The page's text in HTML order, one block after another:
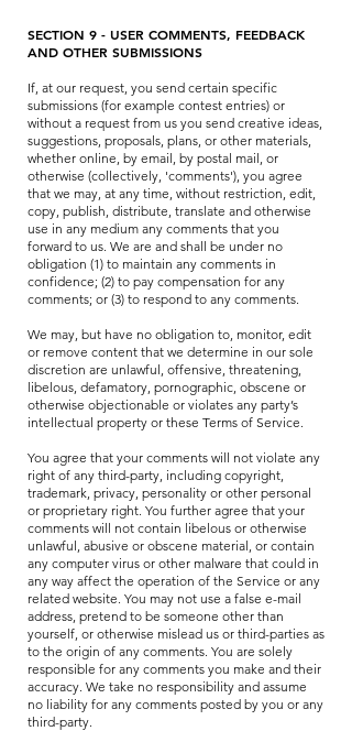
SECTION 9 - USER COMMENTS, FEEDBACK
AND OTHER SUBMISSIONS
If, at our request, you send certain specific
submissions (for example contest entries) or
without a request from us you send creative ideas,
suggestions, proposals, plans, or other materials,
whether online, by email, by postal mail, or
otherwise (collectively, 'comments'), you agree
that we may, at any time, without restriction, edit,
copy, publish, distribute, translate and otherwise
use in any medium any comments that you
forward to us. We are and shall be under no
obligation (1) to maintain any comments in
confidence; (2) to pay compensation for any
comments; or (3) to respond to any comments.
We may, but have no obligation to, monitor, edit
or remove content that we determine in our sole
discretion are unlawful, offensive, threatening,
libelous, defamatory, pornographic, obscene or
otherwise objectionable or violates any party’s
intellectual property or these Terms of Service.
You agree that your comments will not violate any
right of any third-party, including copyright,
trademark, privacy, personality or other personal
or proprietary right. You further agree that your
comments will not contain libelous or otherwise
unlawful, abusive or obscene material, or contain
any computer virus or other malware that could in
any way affect the operation of the Service or any
related website. You may not use a false e-mail
address, pretend to be someone other than
yourself, or otherwise mislead us or third-parties as
to the origin of any comments. You are solely
responsible for any comments you make and their
accuracy. We take no responsibility and assume
no liability for any comments posted by you or any
third-party.